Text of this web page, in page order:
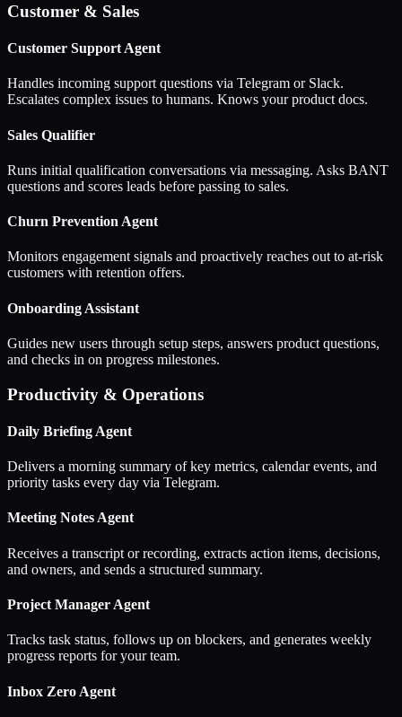
Customer & Sales
Customer Support Agent
Handles incoming support questions via Telegram or Slack.
Escalates complex issues to humans. Knows your product docs.
Sales Qualifier
Runs initial qualification conversations via messaging. Asks BANT
questions and scores leads before passing to sales.
Churn Prevention Agent
Monitors engagement signals and proactively reaches out to at-risk
customers with retention offers.
Onboarding Assistant
Guides new users through setup steps, answers product questions,
and checks in on progress milestones.
Productivity & Operations
Daily Briefing Agent
Delivers a morning summary of key metrics, calendar events, and
priority tasks every day via Telegram.
Meeting Notes Agent
Receives a transcript or recording, extracts action items, decisions,
and owners, and sends a structured summary.
Project Manager Agent
Tracks task status, follows up on blockers, and generates weekly
progress reports for your team.
Inbox Zero Agent